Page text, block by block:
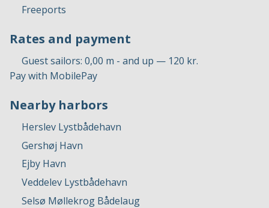
Freeports
Rates and payment
Guest sailors: 0,00 m - and up — 120 kr.
Pay with MobilePay
Nearby harbors
Herslev Lystbådehavn
Gershøj Havn
Ejby Havn
Veddelev Lystbådehavn
Selsø Møllekrog Bådelaug